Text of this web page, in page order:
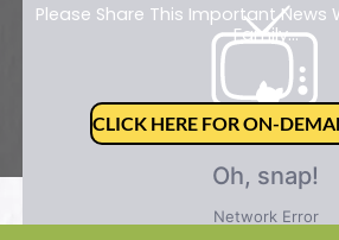
Please Share This Important News
Family...
CLICK HERE FOR ON-